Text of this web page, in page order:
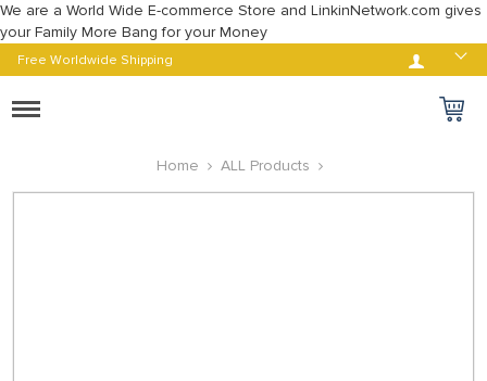
We are a World Wide E-commerce Store and LinkinNetwork.com gives
your Family More Bang for your Money
Free Worldwide Shipping Log in
Toggle
Home
ALL Products